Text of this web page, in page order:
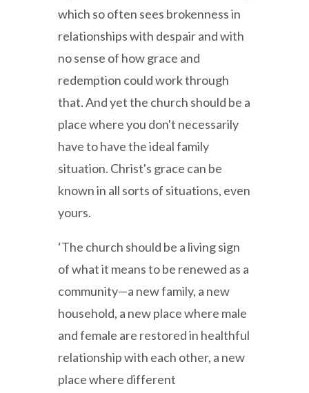
which so often sees brokenness in
relationships with despair and with
no sense of how grace and
redemption could work through
that. And yet the church should be a
place where you don't necessarily
have to have the ideal family
situation. Christ's grace can be
known in all sorts of situations, even
yours.
‘The church should be a living sign
of what it means to be renewed as a
community—a new family, a new
household, a new place where male
and female are restored in healthful
relationship with each other, a new
place where different